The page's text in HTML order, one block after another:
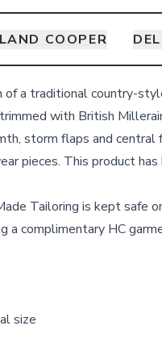
COOPER
of a traditional country-
with British
storm flaps and central
pieces. This product has
Tailoring is kept safe
a complimentary HC
size